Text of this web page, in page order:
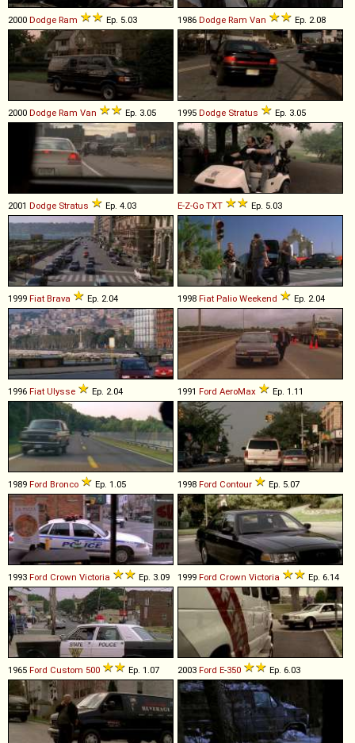
2000 Dodge Ram Ep. 5.03 1986 Dodge Ram Van Ep. 2.08
2000 Dodge Ram Van Ep. 3.05 1995 Dodge Stratus Ep. 3.05
2001 Dodge Stratus Ep. 4.03 E-Z-Go TXT Ep. 5.03
1999 Fiat Brava Ep. 2.04 1998 Fiat Palio Weekend Ep. 2.04
1996 Fiat Ulysse Ep. 2.04 1991 Ford AeroMax Ep. 1.11
1989 Ford Bronco Ep. 1.05 1998 Ford Contour Ep. 5.07
1993 Ford Crown Victoria Ep. 3.09 1999 Ford Crown Victoria Ep. 6.14
1965 Ford Custom 500 Ep. 1.07 2003 Ford E-350 Ep. 6.03